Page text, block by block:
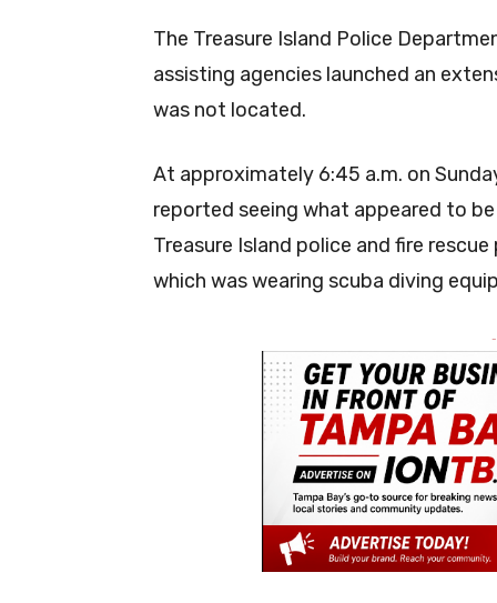
The Treasure Island Police
assisting agencies launched an
was not located.
At approximately 6:45 a.m. on
reported seeing what appeared to
Treasure Island police and fire
which was wearing scuba diving